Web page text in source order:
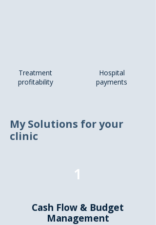
Treatment
profitability
Hospital
payments
My Solutions for your
clinic
1
Cash Flow & Budget
Management